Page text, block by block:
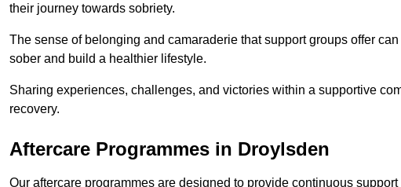
their journey towards sobriety.
The sense of belonging and camaraderie that support groups offer
sober and build a healthier lifestyle.
Sharing experiences, challenges, and victories within a supportive
recovery.
Aftercare Programmes in Droylsden
Our aftercare programmes are designed to provide continuous